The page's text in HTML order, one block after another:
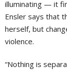
illuminating — it
Ensler says that
herself, but
violence.
“Nothing is